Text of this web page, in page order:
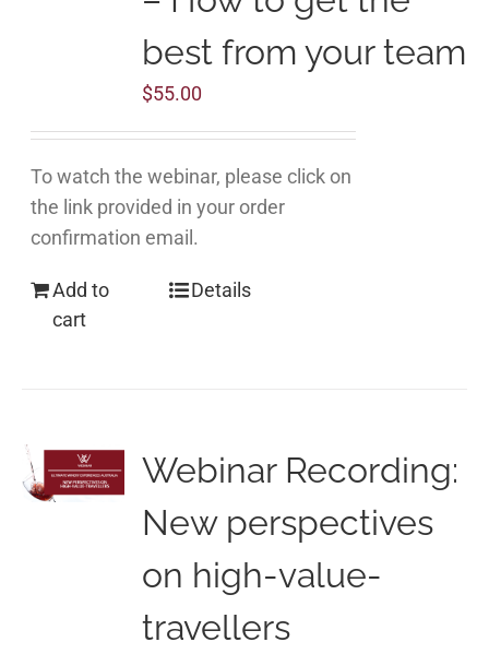
best from your team
$55.00
To watch the webinar, please click on
the link provided in your order
confirmation email.
Add to
cart
Details
Webinar Recording:
New perspectives
on high-value-
travellers